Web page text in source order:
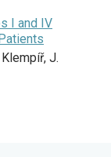
I and IV
J.